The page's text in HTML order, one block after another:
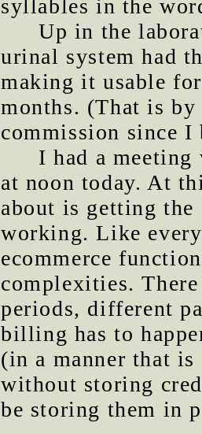
syllables in the
Up in the
urinal system had
making it usable
months. (That is
commission since
I had a
at noon today. At
about is getting the
working. Like
ecommerce
complexities.
periods, different
billing has to
(in a manner that
without storing
be storing them in